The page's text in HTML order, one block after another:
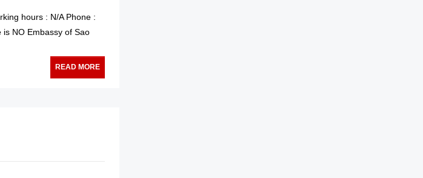
hours : N/A Phone :
is NO Embassy of Sao
READ MORE